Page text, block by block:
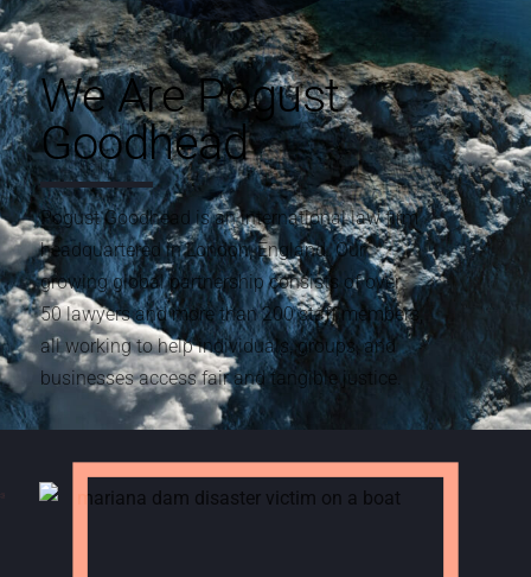
We Are Pogust
Goodhead
Pogust Goodhead is an international law firm
headquartered in London, England. Our
growing global partnership consists of over
50 lawyers and more than 200 staff members,
all working to help individuals, groups, and
businesses access fair and tangible justice.